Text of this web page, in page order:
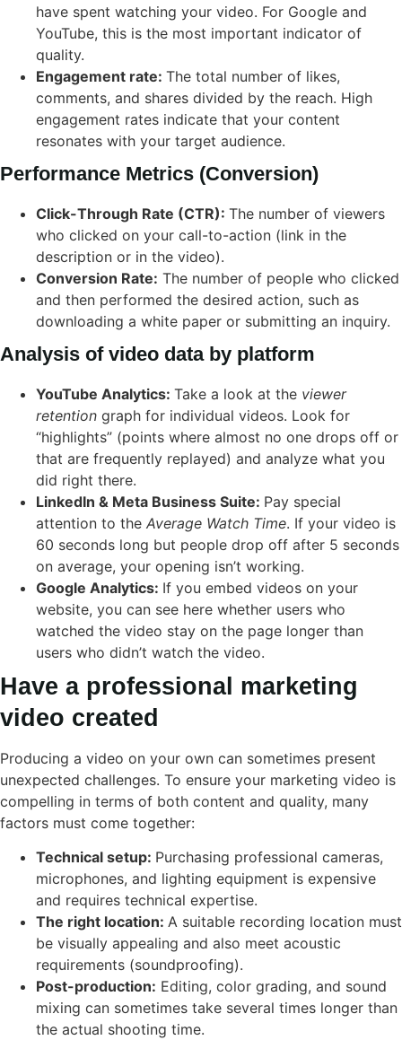
have spent watching your video. For Google and
YouTube, this is the most important indicator of
quality.
Engagement rate: The total number of likes,
comments, and shares divided by the reach. High
engagement rates indicate that your content
resonates with your target audience.
Performance Metrics (Conversion)
Click-Through Rate (CTR): The number of viewers
who clicked on your call-to-action (link in the
description or in the video).
Conversion Rate: The number of people who clicked
and then performed the desired action, such as
downloading a white paper or submitting an inquiry.
Analysis of video data by platform
YouTube Analytics: Take a look at the viewer
retention graph for individual videos. Look for
“highlights” (points where almost no one drops off or
that are frequently replayed) and analyze what you
did right there.
LinkedIn & Meta Business Suite: Pay special
attention to the Average Watch Time. If your video is
60 seconds long but people drop off after 5 seconds
on average, your opening isn’t working.
Google Analytics: If you embed videos on your
website, you can see here whether users who
watched the video stay on the page longer than
users who didn’t watch the video.
Have a professional marketing
video created
Producing a video on your own can sometimes present
unexpected challenges. To ensure your marketing video is
compelling in terms of both content and quality, many
factors must come together:
Technical setup: Purchasing professional cameras,
microphones, and lighting equipment is expensive
and requires technical expertise.
The right location: A suitable recording location must
be visually appealing and also meet acoustic
requirements (soundproofing).
Post-production: Editing, color grading, and sound
mixing can sometimes take several times longer than
the actual shooting time.